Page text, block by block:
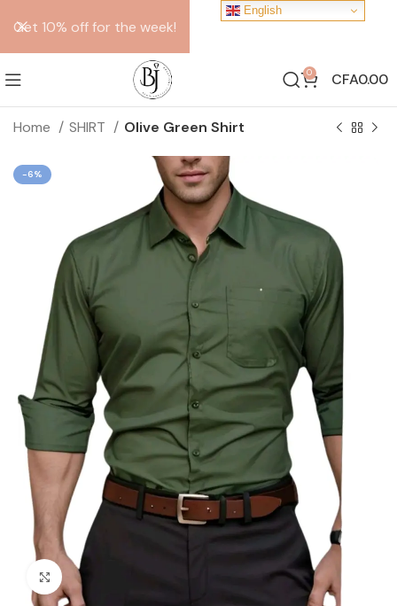
0 CFA0.00
Home SHIRT Olive Green Shirt
-6%
Click to enlarge
Get 10% off for the week!
English